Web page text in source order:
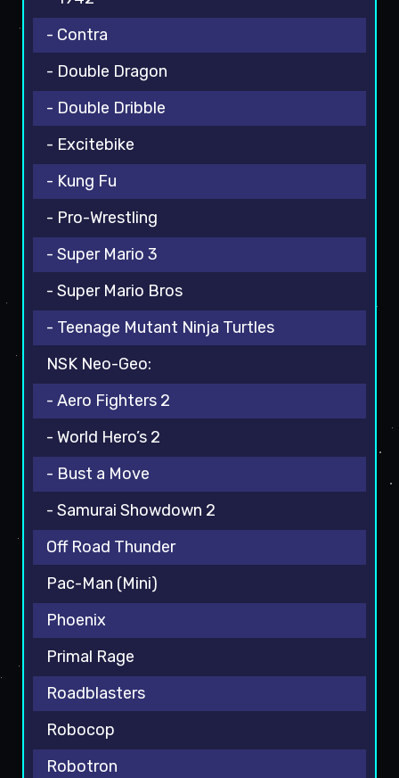
- Contra
- Double Dragon
- Double Dribble
- Excitebike
- Kung Fu
- Pro-Wrestling
- Super Mario 3
- Super Mario Bros
- Teenage Mutant Ninja Turtles
NSK Neo-Geo:
- Aero Fighters 2
- World Hero’s 2
- Bust a Move
- Samurai Showdown 2
Off Road Thunder
Pac-Man (Mini)
Phoenix
Primal Rage
Roadblasters
Robocop
Robotron